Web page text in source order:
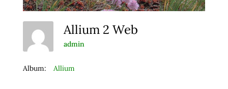
Allium 2 Web
admin
Album: Allium